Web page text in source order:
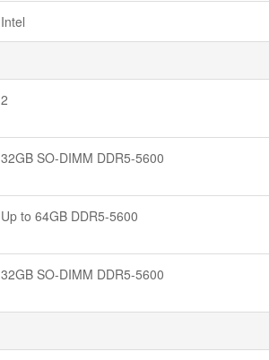
Intel
2
32GB SO-DIMM DDR5-5600
Up to 64GB DDR5-5600
32GB SO-DIMM DDR5-5600